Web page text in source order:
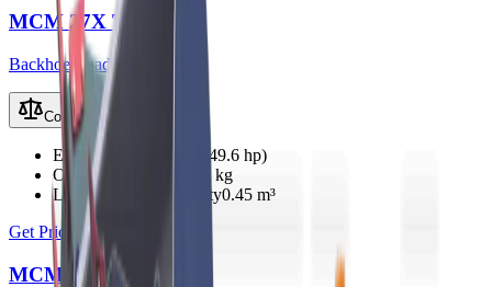
MCM 27X TLB
Backhoe Loaders (TLB)
Compare
Engine Power
37 kW (49.6 hp)
Operating Weight
2800 kg
Loader Bucket Capacity0.45 m³
Get Price
MCM 33X TLB